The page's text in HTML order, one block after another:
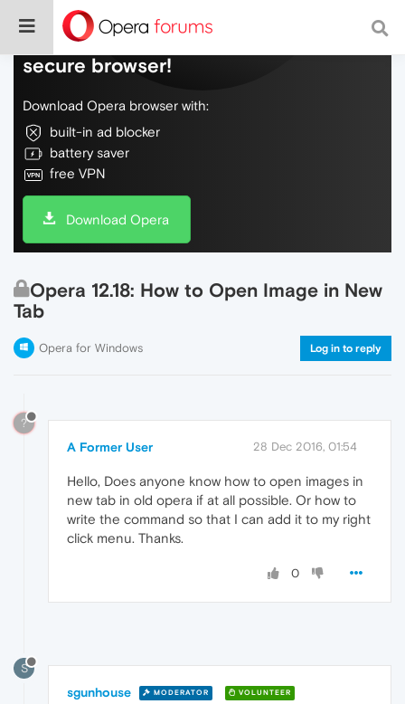
Do more on the web, with a fast and
secure browser!
Download Opera browser with:
built-in ad blocker
battery saver
free VPN
Download Opera
Opera 12.18: How to Open Image in New
Tab
Opera for Windows Log in to reply
?
A Former User 28 Dec 2016, 01:54
Hello, Does anyone know how to open images in
new tab in old opera if at all possible. Or how to
write the command so that I can add it to my right
click menu. Thanks.
0
S
sgunhouse MODERATOR VOLUNTEER